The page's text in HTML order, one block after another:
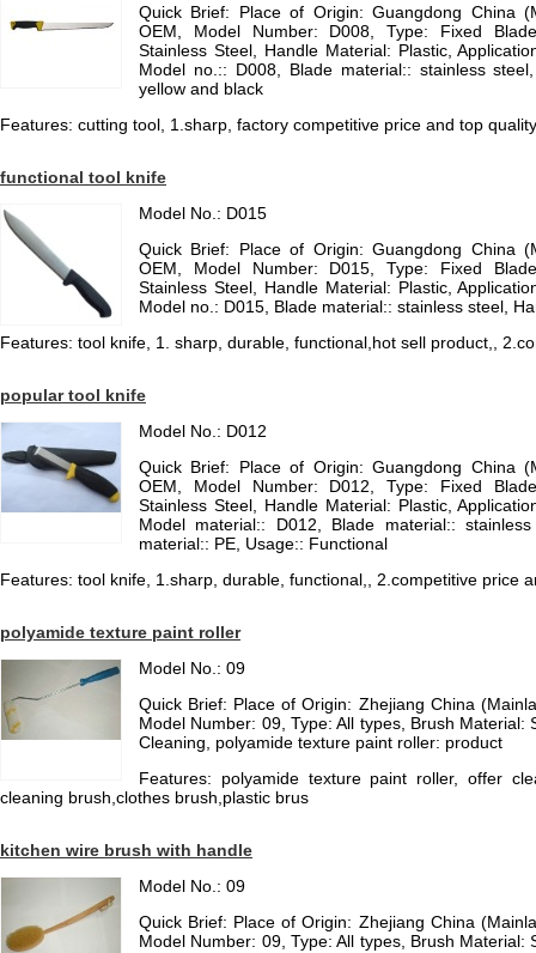
Quick Brief: Place of Origin: Guangdong China
OEM, Model Number: D008, Type: Fixed
Stainless Steel, Handle Material: Plastic,
Model no.:: D008, Blade material:: stainless
yellow and black
Features: cutting tool, 1.sharp, factory competitive price and top
functional tool knife
Model No.: D015
Quick Brief: Place of Origin: Guangdong China
OEM, Model Number: D015, Type: Fixed
Stainless Steel, Handle Material: Plastic,
Model no.: D015, Blade material:: stainless steel,
Features: tool knife, 1. sharp, durable, functional,hot sell product,,
popular tool knife
Model No.: D012
Quick Brief: Place of Origin: Guangdong China
OEM, Model Number: D012, Type: Fixed
Stainless Steel, Handle Material: Plastic,
Model material:: D012, Blade material::
material:: PE, Usage:: Functional
Features: tool knife, 1.sharp, durable, functional,, 2.competitive price
polyamide texture paint roller
Model No.: 09
Quick Brief: Place of Origin: Zhejiang China
Model Number: 09, Type: All types, Brush Material:
Cleaning, polyamide texture paint roller: product
Features: polyamide texture paint roller, offer
cleaning brush,clothes brush,plastic brus
kitchen wire brush with handle
Model No.: 09
Quick Brief: Place of Origin: Zhejiang China
Model Number: 09, Type: All types, Brush Material: